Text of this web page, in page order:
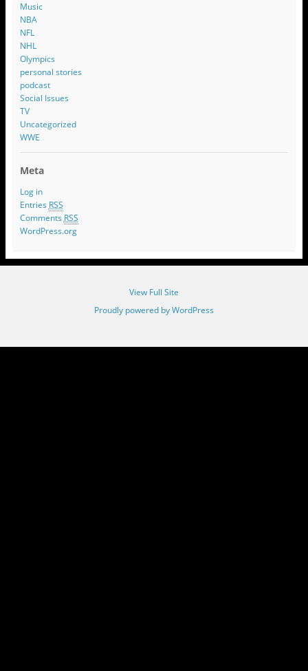
Music
NBA
NFL
NHL
Olympics
personal stories
podcast
Social Issues
TV
Uncategorized
WWE
Meta
Log in
Entries RSS
Comments RSS
WordPress.org
View Full Site
Proudly powered by WordPress